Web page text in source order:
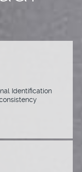
Identification
individual to people
in your private
repository.